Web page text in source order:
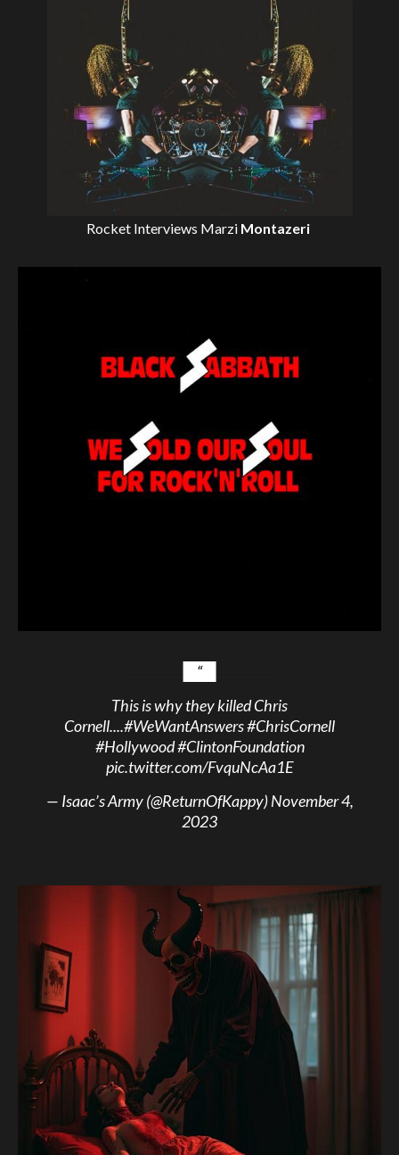
Rocket Interviews Marzi Montazeri
This is why they killed Chris
Cornell....#WeWantAnswers#ChrisCornell
#Hollywood#ClintonFoundation
pic.twitter.com/FvquNcAa1E
— Isaac’s Army (@ReturnOfKappy)November 4,
2023